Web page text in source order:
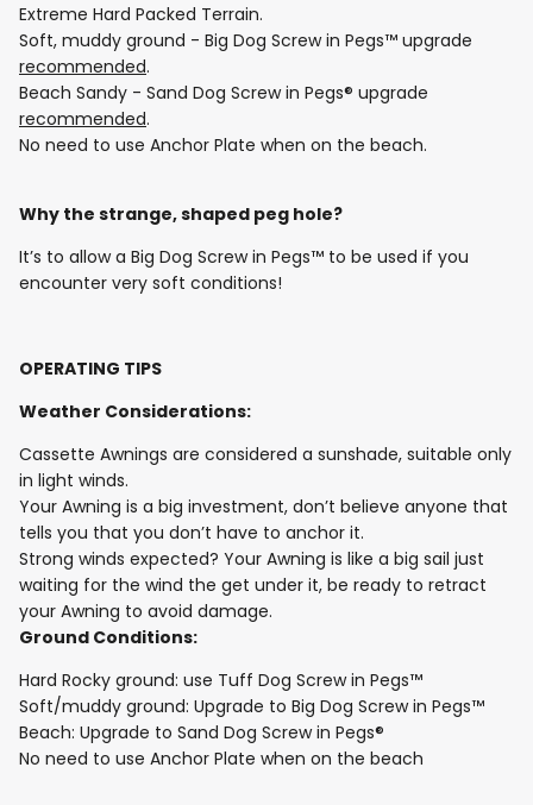
Extreme Hard Packed Terrain.
Soft, muddy ground - Big Dog Screw in Pegs™ upgrade
recommended.
Beach Sandy - Sand Dog Screw in Pegs® upgrade
recommended.
No need to use Anchor Plate when on the beach.
Why the strange, shaped peg hole?
It’s to allow a Big Dog Screw in Pegs™ to be used if you
encounter very soft conditions!
OPERATING TIPS
Weather Considerations:
Cassette Awnings are considered a sunshade, suitable only
in light winds.
Your Awning is a big investment, don’t believe anyone that
tells you that you don’t have to anchor it.
Strong winds expected? Your Awning is like a big sail just
waiting for the wind the get under it, be ready to retract
your Awning to avoid damage.
Ground Conditions:
Hard Rocky ground: use Tuff Dog Screw in Pegs™
Soft/muddy ground: Upgrade to Big Dog Screw in Pegs™
Beach: Upgrade to Sand Dog Screw in Pegs®
No need to use Anchor Plate when on the beach